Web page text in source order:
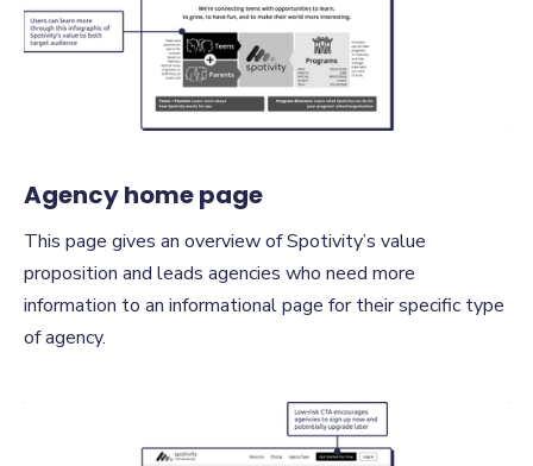
Agency home page
This page gives an overview of Spotivity’s value
proposition and leads agencies who need more
information to an informational page for their specific type
of agency.